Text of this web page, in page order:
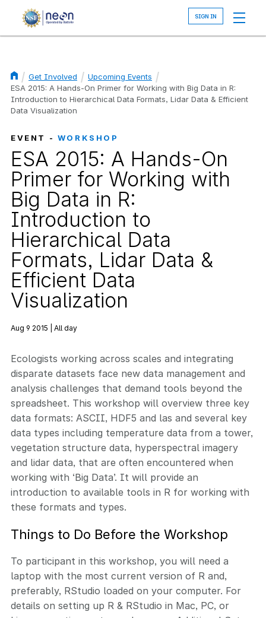
Breadcrumb
Get Involved
Upcoming Events
ESA 2015: A Hands-On Primer for Working with Big Data in R:
Introduction to Hierarchical Data Formats, Lidar Data & Efficient
Data Visualization
EVENT - WORKSHOP
ESA 2015: A Hands-On
Primer for Working with
Big Data in R:
Introduction to
Hierarchical Data
Formats, Lidar Data &
Efficient Data
Visualization
Aug 9 2015 | All day
Ecologists working across scales and integrating
disparate datasets face new data management and
analysis challenges that demand tools beyond the
spreadsheet. This workshop will overview three key
data formats: ASCII, HDF5 and las and several key
data types including temperature data from a tower,
vegetation structure data, hyperspectral imagery
and lidar data, that are often encountered when
working with ‘Big Data’. It will provide an
introduction to available tools in R for working with
these formats and types.
Things to Do Before the Workshop
To participant in this workshop, you will need a
laptop with the most current version of R and,
preferably, RStudio loaded on your computer. For
details on setting up R & RStudio in Mac, PC, or